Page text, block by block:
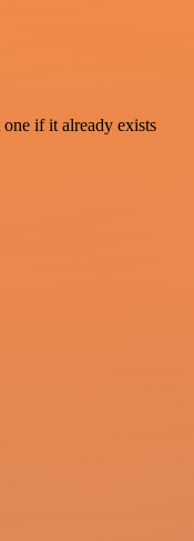
if it already exists